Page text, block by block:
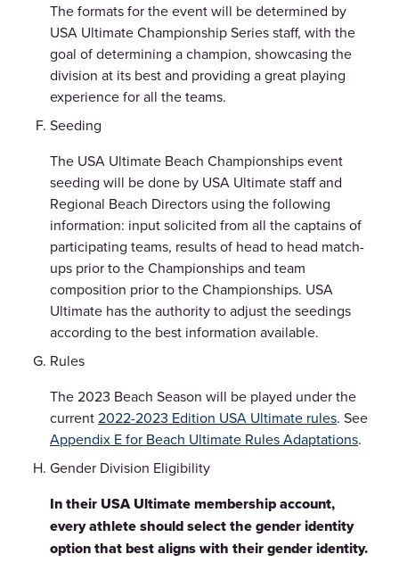
The formats for the event will be determined by
USA Ultimate Championship Series staff, with the
goal of determining a champion, showcasing the
division at its best and providing a great playing
experience for all the teams.
Seeding
The USA Ultimate Beach Championships event
seeding will be done by USA Ultimate staff and
Regional Beach Directors using the following
information: input solicited from all the captains of
participating teams, results of head to head match-
ups prior to the Championships and team
composition prior to the Championships. USA
Ultimate has the authority to adjust the seedings
according to the best information available.
Rules
The 2023 Beach Season will be played under the
current2022-2023 Edition USA Ultimate rules. See
Appendix E for Beach Ultimate Rules Adaptations.
Gender Division Eligibility
In their USA Ultimate membership account,
every athlete should select the gender identity
option that best aligns with their gender identity.